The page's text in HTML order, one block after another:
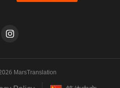
MarsTranslation